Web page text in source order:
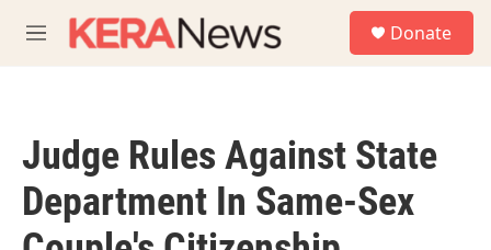
M
e
Donate
Judge Rules Against State
Department In Same-Sex